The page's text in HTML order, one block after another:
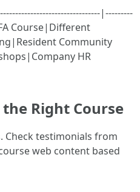
|---------
Course|Different
Community
HR
Right Course
testimonials from
web content based